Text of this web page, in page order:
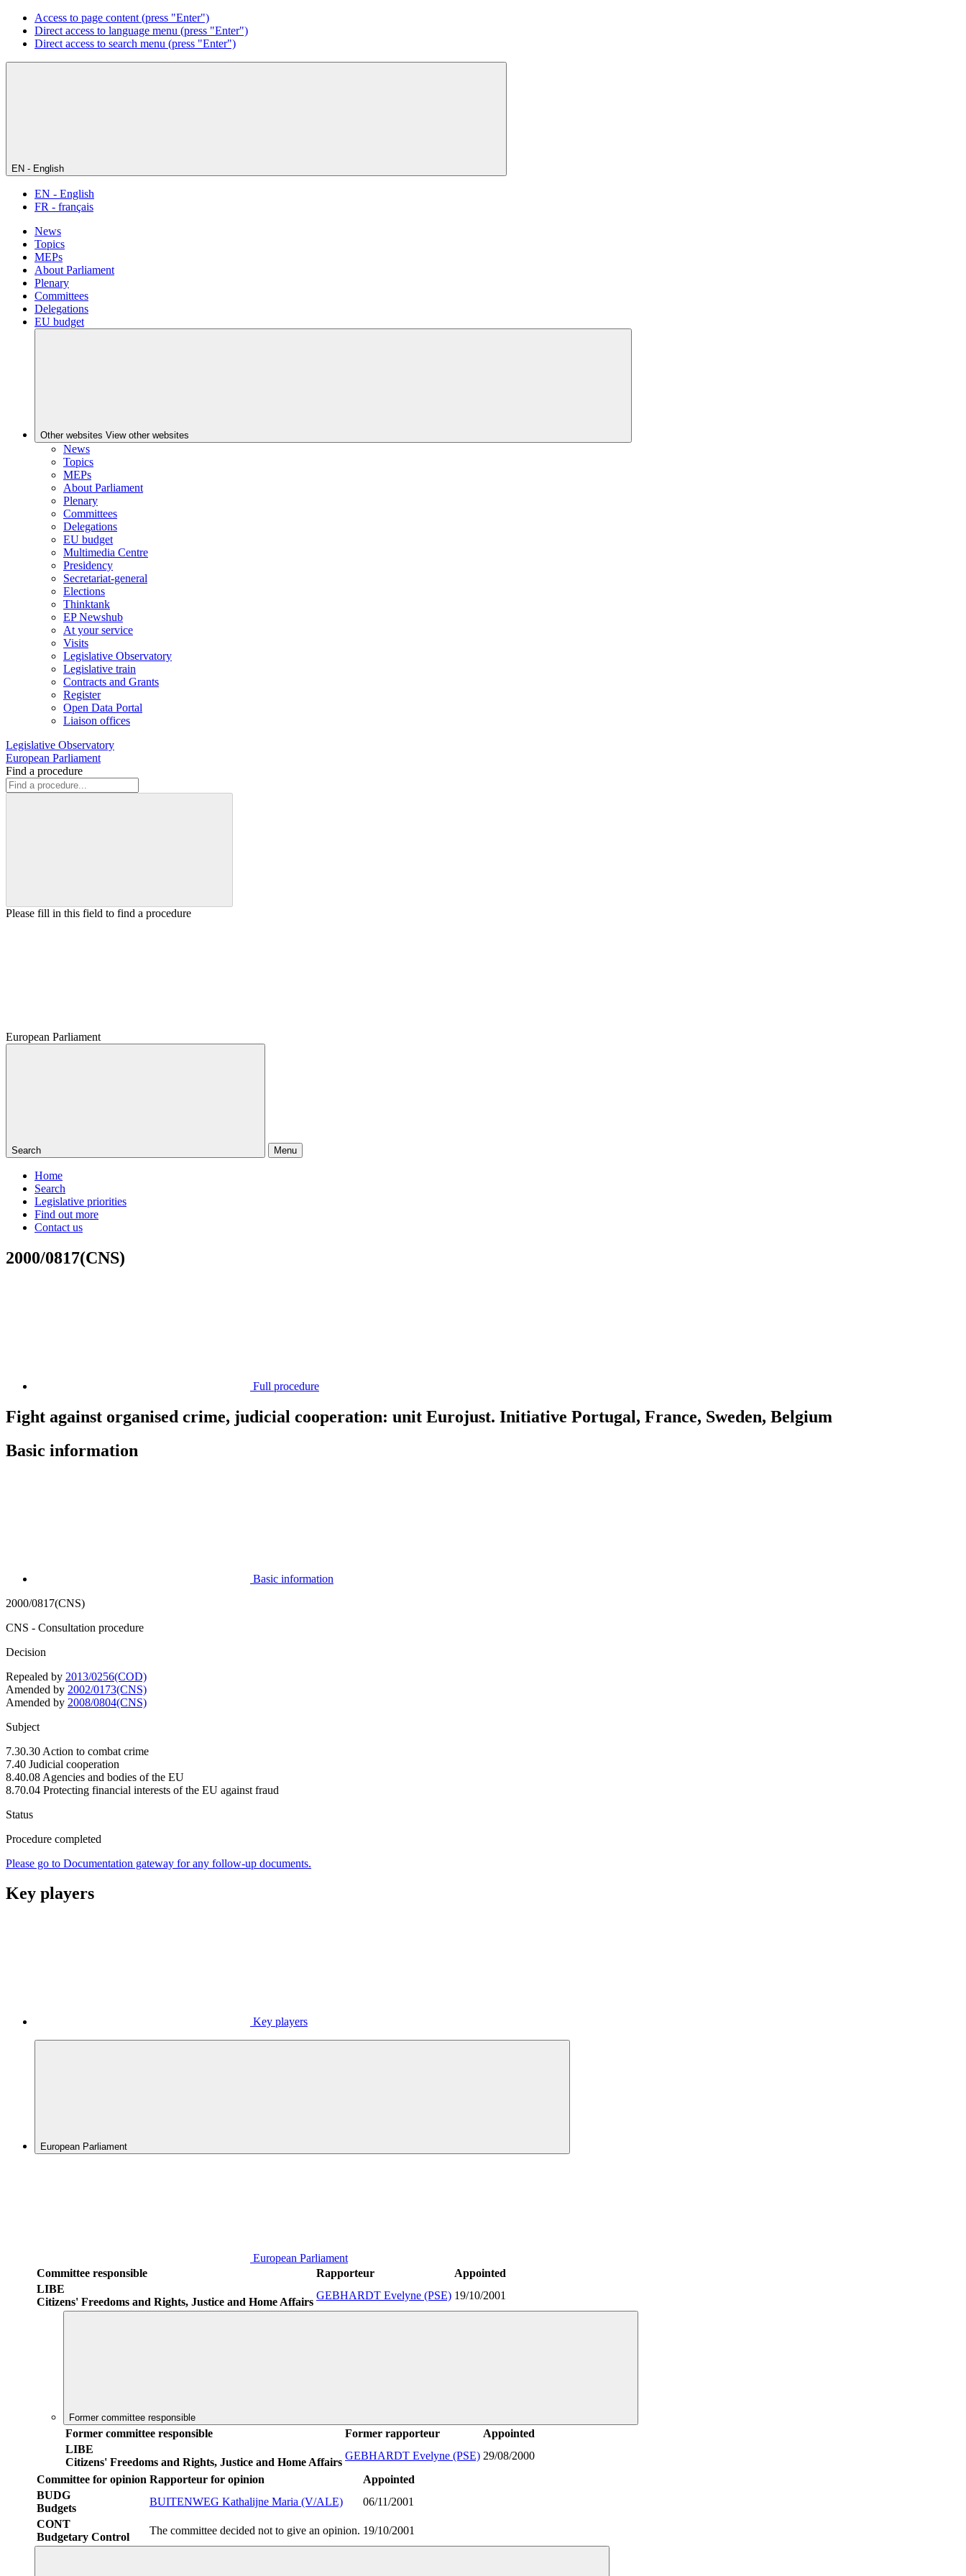
Access to page content (press "Enter")
Direct access to language menu (press "Enter")
Direct access to search menu (press "Enter")
EN - English
EN - English
FR - français
News
Topics
MEPs
About Parliament
Plenary
Committees
Delegations
EU budget
Other websites View other websites
News
Topics
MEPs
About Parliament
Plenary
Committees
Delegations
EU budget
Multimedia Centre
Presidency
Secretariat-general
Elections
Thinktank
EP Newshub
At your service
Visits
Legislative Observatory
Legislative train
Contracts and Grants
Register
Open Data Portal
Liaison offices
Legislative Observatory
European Parliament
Find a procedure
Please fill in this field to find a procedure
European Parliament
Search Menu
Home
Search
Legislative priorities
Find out more
Contact us
2000/0817(CNS)
Full procedure
Fight against organised crime, judicial cooperation: unit Eurojust. Initiative Portugal, France, Sweden, Belgium
Basic information
Basic information
2000/0817(CNS)
CNS - Consultation procedure
Decision
Repealed by 2013/0256(COD)
Amended by 2002/0173(CNS)
Amended by 2008/0804(CNS)
Subject
7.30.30 Action to combat crime
7.40 Judicial cooperation
8.40.08 Agencies and bodies of the EU
8.70.04 Protecting financial interests of the EU against fraud
Status
Procedure completed
Please go to Documentation gateway for any follow-up documents.
Key players
Key players
European Parliament
European Parliament
Committee responsible
Rapporteur
Appointed
LIBE
Citizens' Freedoms and Rights, Justice and Home Affairs
GEBHARDT Evelyne (PSE) 19/10/2001
Former committee responsible
Former committee responsible Former rapporteur
Appointed
LIBE
Citizens' Freedoms and Rights, Justice and Home Affairs
GEBHARDT Evelyne (PSE) 29/08/2000
Committee for opinion Rapporteur for opinion
Appointed
BUDG
Budgets
BUITENWEG Kathalijne Maria (V/ALE)
06/11/2001
CONT
Budgetary Control
The committee decided not to give an opinion. 19/10/2001